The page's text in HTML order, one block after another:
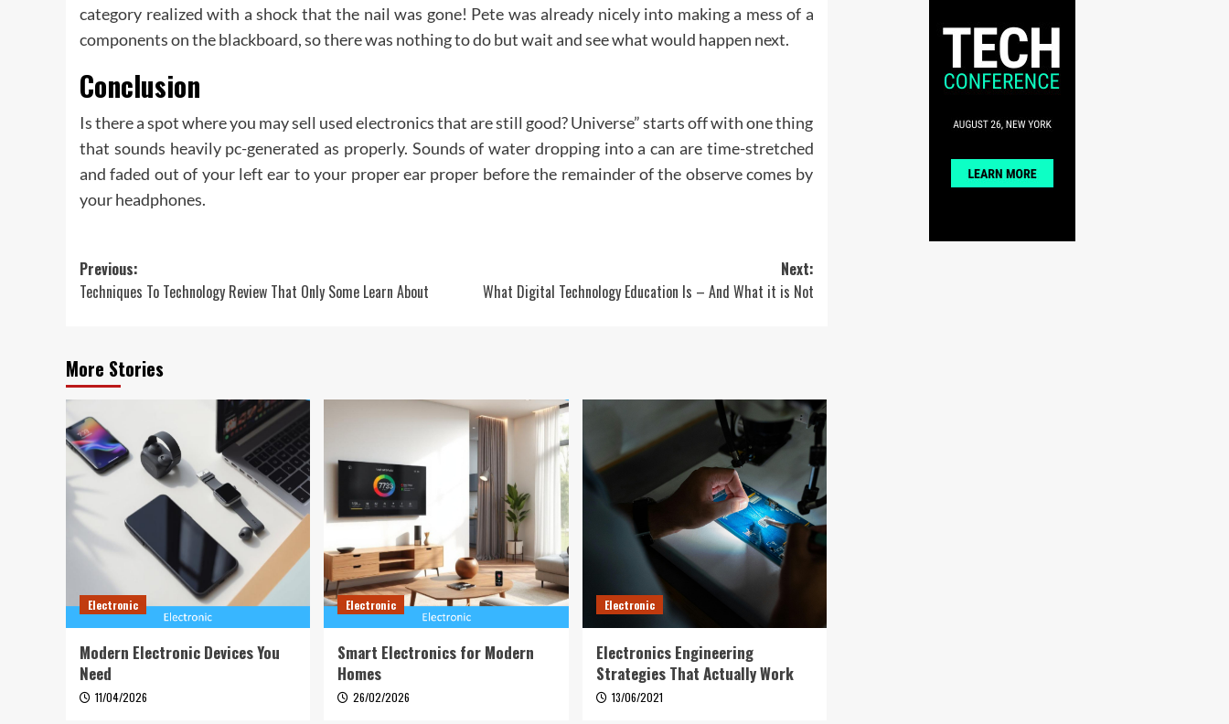
category realized with a shock that the nail was gone! Pete was already nicely into making a mess of a
components on the blackboard, so there was nothing to do but wait and see what would happen next.
Conclusion
Is there a spot where you may sell used electronics that are still good? Universe” starts off with one thing
that sounds heavily pc-generated as properly. Sounds of water dropping into a can are time-stretched
and faded out of your left ear to your proper ear proper before the remainder of the observe comes by
your headphones.
Post
navigation
Previous:
Techniques To Technology Review That Only Some Learn About
Next:
What Digital Technology Education Is – And What it is Not
More Stories
Electronic
Modern Electronic Devices You
Need
11/04/2026
Electronic
Smart Electronics for Modern
Homes
26/02/2026
Electronic
Electronics Engineering
Strategies That Actually Work
13/06/2021